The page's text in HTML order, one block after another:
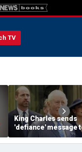
TV
King Charles sends
'defiance' message
Prince William with
Buckingham Palace